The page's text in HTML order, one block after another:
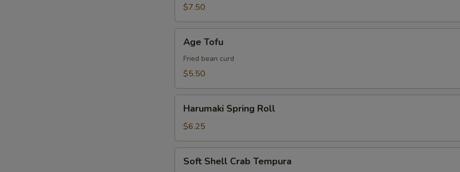
Appetizer
$7.50
Tofu
Age Tofu
Fried bean curd
$5.50
Spring
Roll
Harumaki Spring Roll
$6.25
Shell
Soft Shell Crab Tempura